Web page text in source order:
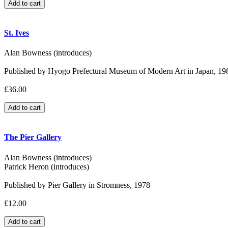
St. Ives
Alan Bowness (introduces)
Published by Hyogo Prefectural Museum of Modern Art in Japan,
£36.00
The Pier Gallery
Alan Bowness (introduces)
Patrick Heron (introduces)
Published by Pier Gallery in Stromness, 1978
£12.00